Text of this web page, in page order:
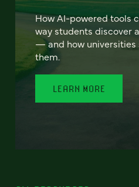
How AI-powered tools
way students discover
— and how universities
them.
LEARN MORE